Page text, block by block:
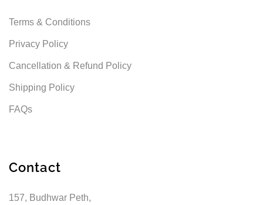
Terms & Conditions
Privacy Policy
Cancellation & Refund Policy
Shipping Policy
FAQs
Contact
157, Budhwar Peth,